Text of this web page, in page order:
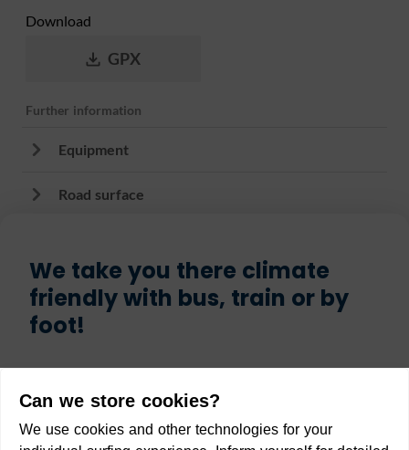
Download
GPX
Further information
Equipment
Road surface
We take you there climate
friendly with bus, train or by
foot!
Can we store cookies?
We use cookies and other technologies for your